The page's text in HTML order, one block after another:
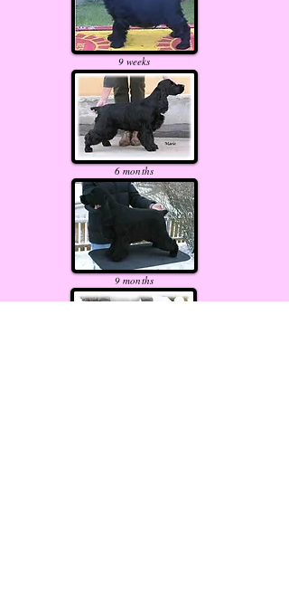
9 weeks
6 months
9 months